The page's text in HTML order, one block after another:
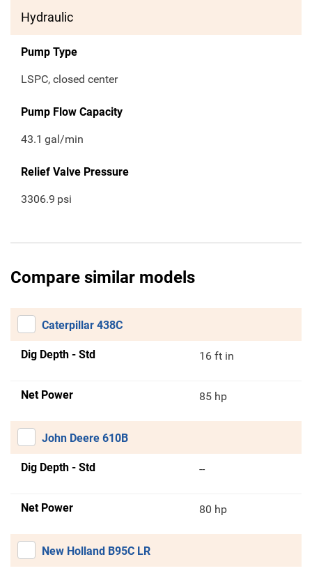
Hydraulic
Pump Type
LSPC, closed center
Pump Flow Capacity
43.1 gal/min
Relief Valve Pressure
3306.9 psi
Compare similar models
Caterpillar 438C
Dig Depth - Std 16 ft in
Net Power 85 hp
John Deere 610B
Dig Depth - Std --
Net Power 80 hp
New Holland B95C LR